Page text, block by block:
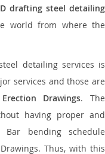
drafting steel detailing
world from where the
detailing services is
services and those are
Erection Drawings. The
having proper and
Bar bending schedule
Thus, with this